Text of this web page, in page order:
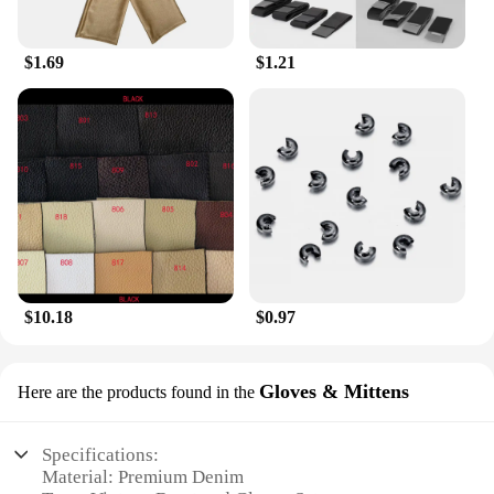
Denim Beret is the perfect choice for your business.
$1.69 $1.21
$10.18 $0.97
Here are the products found in the Gloves & Mittens
Specifications:
Material: Premium Denim